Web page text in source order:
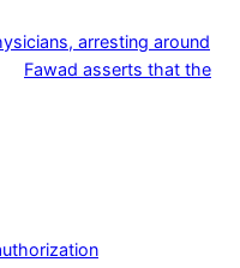
arresting around
Fawad asserts that the